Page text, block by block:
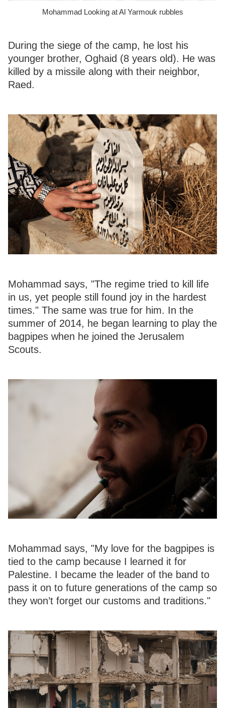
Mohammad Looking at Al Yarmouk rubbles
During the siege of the camp, he lost his
younger brother, Oghaid (8 years old). He was
killed by a missile along with their neighbor,
Raed.
Mohammad says, "The regime tried to kill life
in us, yet people still found joy in the hardest
times." The same was true for him. In the
summer of 2014, he began learning to play the
bagpipes when he joined the Jerusalem
Scouts.
Mohammad says, "My love for the bagpipes is
tied to the camp because I learned it for
Palestine. I became the leader of the band to
pass it on to future generations of the camp so
they won’t forget our customs and traditions."